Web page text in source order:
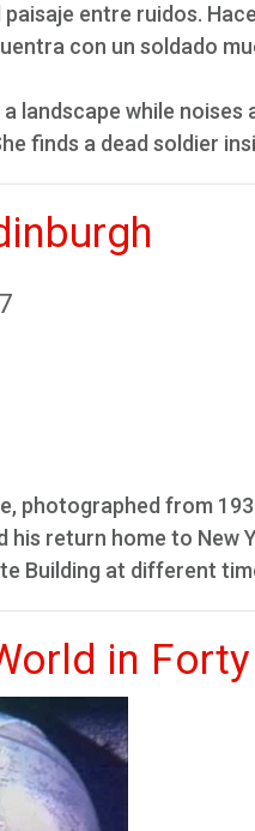
paisaje entre ruidos.
con un soldado
landscape while
finds a dead soldier
photographed from
his return home to
Building at different
in